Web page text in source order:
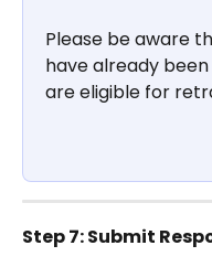
Please be aware
have already
are eligible for
Step 7: Submit